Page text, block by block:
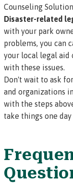
Counseling
Disaster-related
with your park
problems, you can
your local legal aid
with these issues.
Don't wait to ask
and organizations
with the steps
take things one